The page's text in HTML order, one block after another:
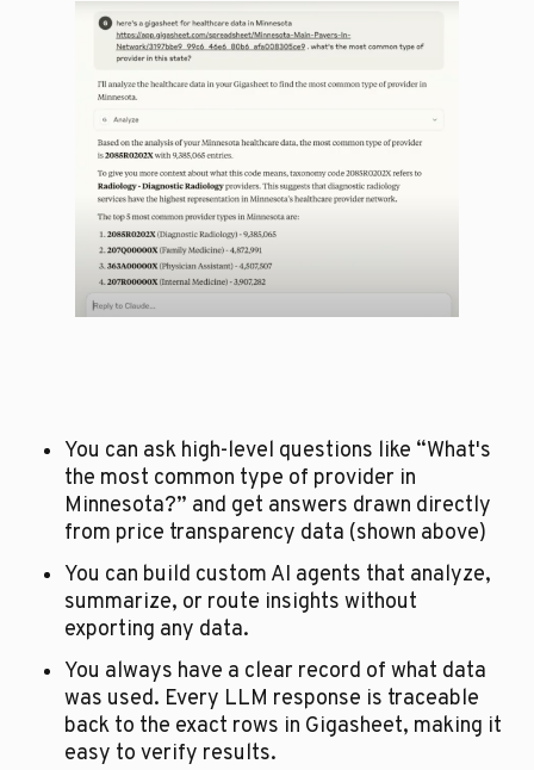
You can ask high-level questions like “What's
the most common type of provider in
Minnesota?” and get answers drawn directly
from price transparency data (shown above)
You can build custom AI agents that analyze,
summarize, or route insights without
exporting any data.
You always have a clear record of what data
was used. Every LLM response is traceable
back to the exact rows in Gigasheet, making it
easy to verify results.